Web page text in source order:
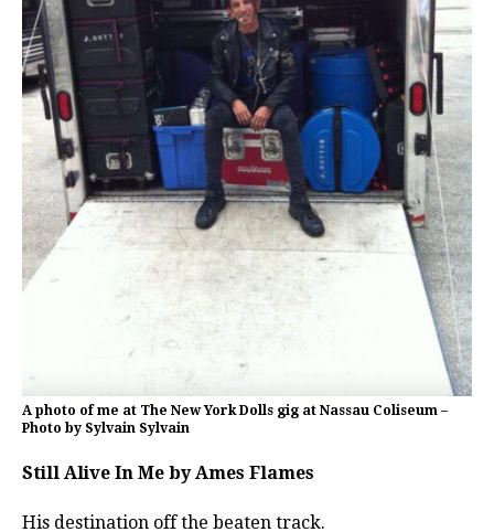
A photo of me at The New York Dolls gig at Nassau Coliseum –
Photo by Sylvain Sylvain
Still Alive In Me by Ames Flames
His destination off the beaten track.